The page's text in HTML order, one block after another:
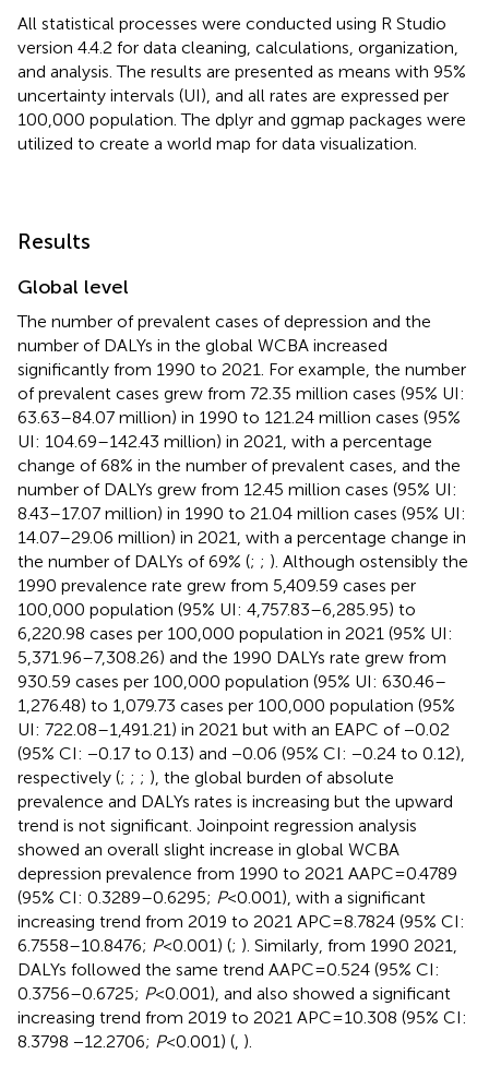
All statistical processes were conducted using R Studio
version 4.4.2 for data cleaning, calculations, organization,
and analysis. The results are presented as means with 95%
uncertainty intervals (UI), and all rates are expressed per
100,000 population. The dplyr and ggmap packages were
utilized to create a world map for data visualization.
Results
Global level
The number of prevalent cases of depression and the
number of DALYs in the global WCBA increased
significantly from 1990 to 2021. For example, the number
of prevalent cases grew from 72.35 million cases (95% UI:
63.63–84.07 million) in 1990 to 121.24 million cases (95%
UI: 104.69–142.43 million) in 2021, with a percentage
change of 68% in the number of prevalent cases, and the
number of DALYs grew from 12.45 million cases (95% UI:
8.43–17.07 million) in 1990 to 21.04 million cases (95% UI:
14.07–29.06 million) in 2021, with a percentage change in
the number of DALYs of 69% (; ; ). Although ostensibly the
1990 prevalence rate grew from 5,409.59 cases per
100,000 population (95% UI: 4,757.83–6,285.95) to
6,220.98 cases per 100,000 population in 2021 (95% UI:
5,371.96–7,308.26) and the 1990 DALYs rate grew from
930.59 cases per 100,000 population (95% UI: 630.46–
1,276.48) to 1,079.73 cases per 100,000 population (95%
UI: 722.08–1,491.21) in 2021 but with an EAPC of −0.02
(95% CI: −0.17 to 0.13) and −0.06 (95% CI: −0.24 to 0.12),
respectively (; ; ; ), the global burden of absolute
prevalence and DALYs rates is increasing but the upward
trend is not significant. Joinpoint regression analysis
showed an overall slight increase in global WCBA
depression prevalence from 1990 to 2021 AAPC = 0.4789
(95% CI: 0.3289–0.6295; P< 0.001), with a significant
increasing trend from 2019 to 2021 APC = 8.7824 (95% CI:
6.7558–10.8476; P< 0.001) (; ). Similarly, from 1990 2021,
DALYs followed the same trend AAPC = 0.524 (95% CI:
0.3756–0.6725; P< 0.001), and also showed a significant
increasing trend from 2019 to 2021 APC = 10.308 (95% CI:
8.3798 −12.2706; P< 0.001) ( ).